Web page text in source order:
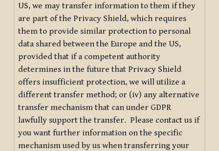
US, we may transfer information to them if they
are part of the Privacy Shield, which requires
them to provide similar protection to personal
data shared between the Europe and the US,
provided that if a competent authority
determines in the future that Privacy Shield
offers insufficient protection, we will utilize a
different transfer method; or (iv) any alternative
transfer mechanism that can under GDPR
lawfully support the transfer. Please contact us if
you want further information on the specific
mechanism used by us when transferring your